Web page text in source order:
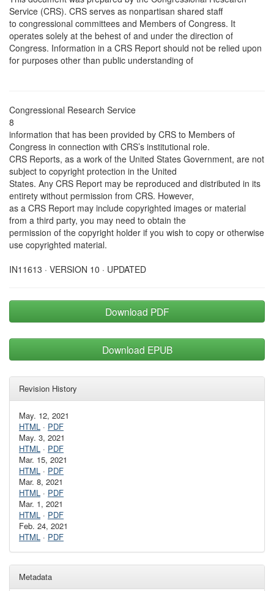
Service (CRS). CRS serves as nonpartisan shared staff
to congressional committees and Members of Congress. It
operates solely at the behest of and under the direction of
Congress. Information in a CRS Report should not be relied upon
for purposes other than public understanding of
Congressional Research Service
8
information that has been provided by CRS to Members of
Congress in connection with CRS’s institutional role.
CRS Reports, as a work of the United States Government, are not
subject to copyright protection in the United
States. Any CRS Report may be reproduced and distributed in its
entirety without permission from CRS. However,
as a CRS Report may include copyrighted images or material
from a third party, you may need to obtain the
permission of the copyright holder if you wish to copy or otherwise
use copyrighted material.
IN11613 · VERSION 10 · UPDATED
Download PDF
Download EPUB
Revision History
May. 12, 2021
HTML · PDF
May. 3, 2021
HTML · PDF
Mar. 15, 2021
HTML · PDF
Mar. 8, 2021
HTML · PDF
Mar. 1, 2021
HTML · PDF
Feb. 24, 2021
HTML · PDF
Metadata